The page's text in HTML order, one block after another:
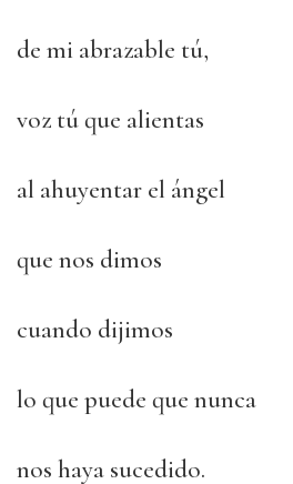
de mi abrazable tú,
voz tú que alientas
al ahuyentar el ángel
que nos dimos
cuando dijimos
lo que puede que nunca
nos haya sucedido.